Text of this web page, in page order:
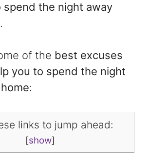
spend the night away
.
of the best excuses
you to spend the night
:
links to jump ahead:
[show]